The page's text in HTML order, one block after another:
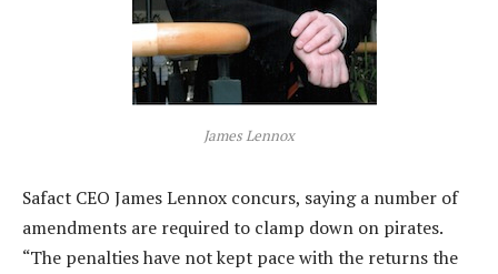
James Lennox
Safact CEO James Lennox concurs, saying a number of
amendments are required to clamp down on pirates.
“The penalties have not kept pace with the returns the